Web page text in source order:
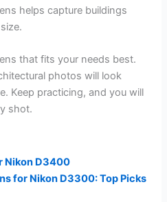
helps capture buildings
that fits your needs best.
photos will look
Keep practicing, and you will
shot.
Nikon D3400
for Nikon D3300: Top Picks